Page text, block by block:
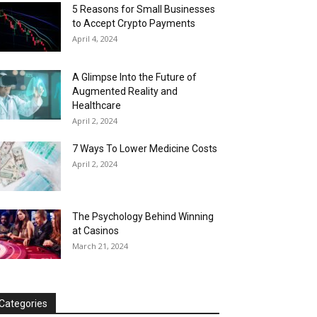
5 Reasons for Small Businesses
to Accept Crypto Payments
April 4, 2024
A Glimpse Into the Future of
Augmented Reality and
Healthcare
April 2, 2024
7 Ways To Lower Medicine Costs
April 2, 2024
The Psychology Behind Winning
at Casinos
March 21, 2024